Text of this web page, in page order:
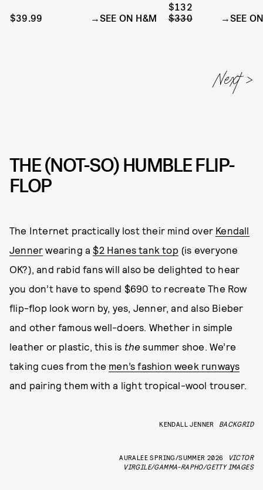
$39.99 SEE ON H&M
$132
$330
SEE
THE (NOT-SO) HUMBLE FLIP-
FLOP
The Internet practically lost their mind over Kendall
Jenner wearing a$2 Hanes tank top (is everyone
OK?), and rabid fans will also be delighted to hear
you don’t have to spend $690 to recreate The Row
flip-flop look worn by, yes, Jenner, and also Bieber
and other famous well-doers. Whether in simple
leather or plastic, this is the summer shoe. We’re
taking cues from the men’s fashion week runways
and pairing them with a light tropical-wool trouser.
KENDALL JENNER BACKGRID
AURALEE SPRING/SUMMER 2026
VICTOR
VIRGILE/GAMMA-RAPHO/GETTY IMAGES